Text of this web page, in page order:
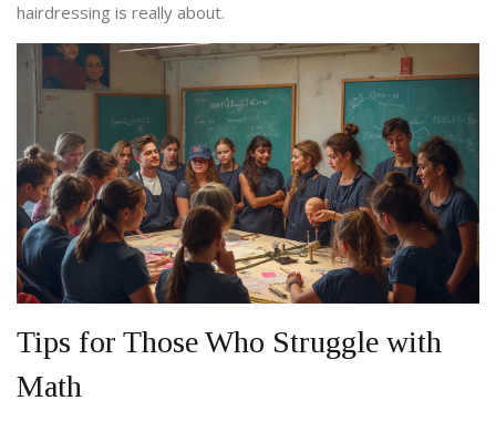
hairdressing is really about.
Tips for Those Who Struggle with
Math